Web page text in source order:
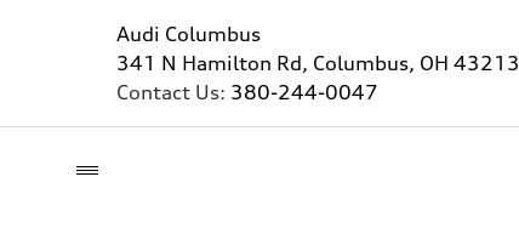
Audi Columbus
341 N Hamilton Rd, Columbus, OH 43213
Contact Us: 380-244-0047